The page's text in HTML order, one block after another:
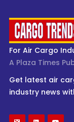
For Air Cargo
A Plaza Times
Get latest air
industry news